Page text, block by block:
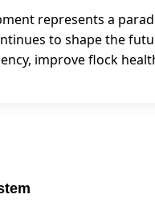
represents a
to shape the
improve flock